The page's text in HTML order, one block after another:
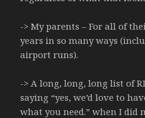
-> My parents – For all of
years in so many ways
airport runs).
-> A long, long, long list of
saying “yes, we’d love to
what you need.” when I did